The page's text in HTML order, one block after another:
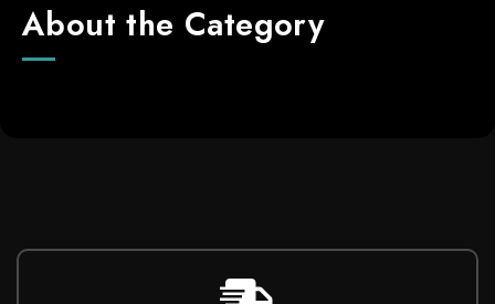
About the Category